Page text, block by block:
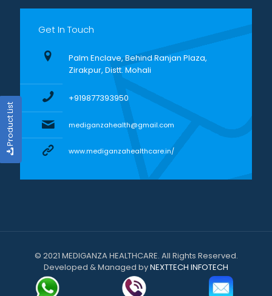
Product List
Get In Touch
Palm Enclave, Behind Ranjan Plaza,
Zirakpur, Distt. Mohali
+919877393950
mediganzahealth@gmail.com
www.mediganzahealthcare.in/
© 2021 MEDIGANZA HEALTHCARE. All Rights Reserved.
Developed & Managed byNEXTTECH INFOTECH